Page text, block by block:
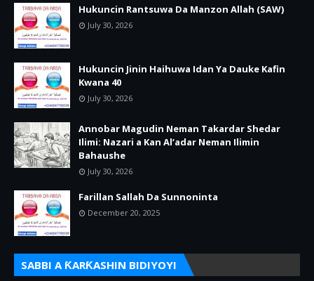
Hukuncin Rantsuwa Da Manzon Allah (SAW)
July 30, 2026
Hukuncin Jinin Haihuwa Idan Ya Dauke Kafin
Kwana 40
July 30, 2026
Annobar Magudin Neman Takardar Shedar
Ilimi: Nazari a Kan Al’adar Neman Ilimin
Bahaushe
July 30, 2026
Farillan Sallah Da Sunnoninta
December 20, 2025
SABBI A ƘARƘASHIN BIDIYOYI